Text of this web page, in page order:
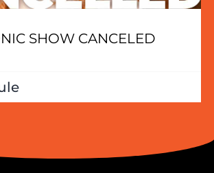
SHOW CANCELED